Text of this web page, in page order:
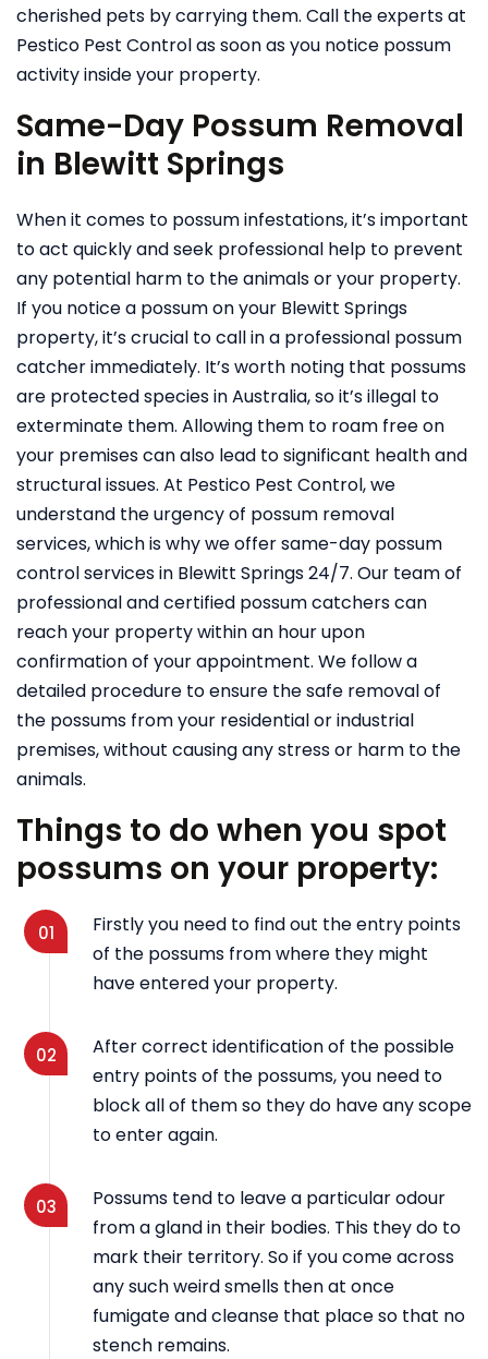
cherished pets by carrying them. Call the experts at
Pestico Pest Control as soon as you notice possum
activity inside your property.
Same-Day Possum Removal
in Blewitt Springs
When it comes to possum infestations, it’s important
to act quickly and seek professional help to prevent
any potential harm to the animals or your property.
If you notice a possum on your Blewitt Springs
property, it’s crucial to call in a professional possum
catcher immediately. It’s worth noting that possums
are protected species in Australia, so it’s illegal to
exterminate them. Allowing them to roam free on
your premises can also lead to significant health and
structural issues. At Pestico Pest Control, we
understand the urgency of possum removal
services, which is why we offer same-day possum
control services in Blewitt Springs 24/7. Our team of
professional and certified possum catchers can
reach your property within an hour upon
confirmation of your appointment. We follow a
detailed procedure to ensure the safe removal of
the possums from your residential or industrial
premises, without causing any stress or harm to the
animals.
Things to do when you spot
possums on your property:
01
Firstly you need to find out the entry points
of the possums from where they might
have entered your property.
02
After correct identification of the possible
entry points of the possums, you need to
block all of them so they do have any scope
to enter again.
03
Possums tend to leave a particular odour
from a gland in their bodies. This they do to
mark their territory. So if you come across
any such weird smells then at once
fumigate and cleanse that place so that no
stench remains.